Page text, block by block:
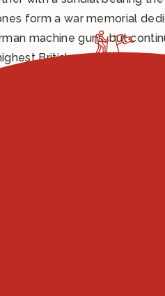
form a war memorial
machine guns, but
British award.
Valley to all those
of Yeshwant Ghadge was
powerful symbol of